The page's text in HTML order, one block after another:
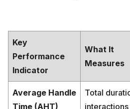
Key
Performance
Indicator
What It
Measures
Average Handle
Time (AHT)
Total
interactions